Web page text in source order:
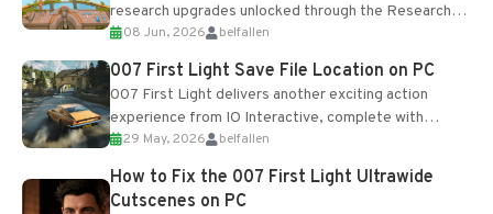
research upgrades unlocked through the Research
Table and Blueprints obtained from the Tradebot.
Most new...
08 Jun, 2026 belfallen
007 First Light Save File Location on PC
007 First Light delivers another exciting action
experience from IO Interactive, complete with
optional online features and limited cross-
progression support....
29 May, 2026 belfallen
How to Fix the 007 First Light Ultrawide
Cutscenes on PC